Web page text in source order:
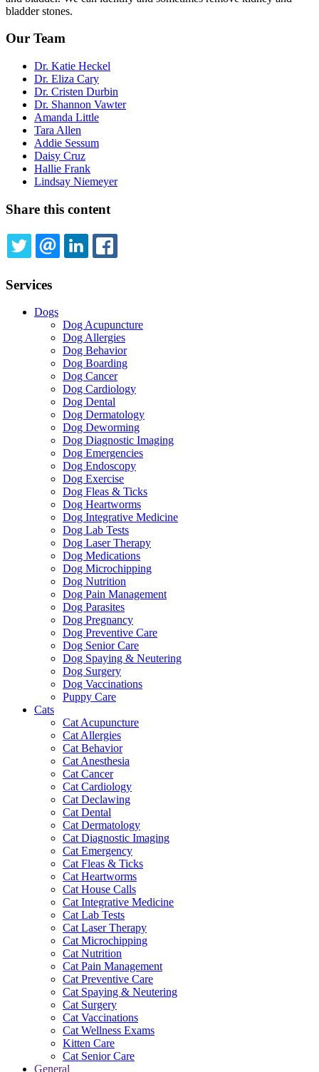
bladder stones.
Our Team
Dr. Katie Heckel
Dr. Eliza Cary
Dr. Cristen Durbin
Dr. Shannon Vawter
Amanda Little
Tara Allen
Addie Sessum
Daisy Cruz
Hallie Frank
Lindsay Niemeyer
Share this content
TWITTEREMAILLINKEDIN
Services
Dogs
Dog Acupuncture
Dog Allergies
Dog Behavior
Dog Boarding
Dog Cancer
Dog Cardiology
Dog Dental
Dog Dermatology
Dog Deworming
Dog Diagnostic Imaging
Dog Emergencies
Dog Endoscopy
Dog Exercise
Dog Fleas & Ticks
Dog Heartworms
Dog Integrative Medicine
Dog Lab Tests
Dog Laser Therapy
Dog Medications
Dog Microchipping
Dog Nutrition
Dog Pain Management
Dog Parasites
Dog Pregnancy
Dog Preventive Care
Dog Senior Care
Dog Spaying & Neutering
Dog Surgery
Dog Vaccinations
Puppy Care
Cats
Cat Acupuncture
Cat Allergies
Cat Behavior
Cat Anesthesia
Cat Cancer
Cat Cardiology
Cat Declawing
Cat Dental
Cat Dermatology
Cat Diagnostic Imaging
Cat Emergency
Cat Fleas & Ticks
Cat Heartworms
Cat House Calls
Cat Integrative Medicine
Cat Lab Tests
Cat Laser Therapy
Cat Microchipping
Cat Nutrition
Cat Pain Management
Cat Preventive Care
Cat Spaying & Neutering
Cat Surgery
Cat Vaccinations
Cat Wellness Exams
Kitten Care
Cat Senior Care
General